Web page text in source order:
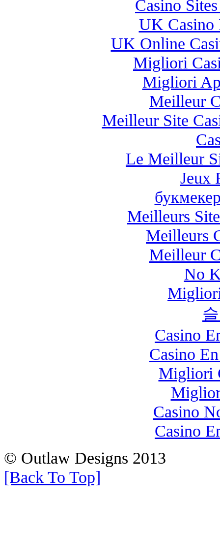
Casino
UK Casino
UK Online
Migliori
Migliori
Meilleur
Meilleur Site
Le Meilleur
Jeux
Meilleurs
Meilleurs
Meilleur
No
Casino
Casino
Migliori
Casino
Casino
© Outlaw Designs 2013
[Back To Top]